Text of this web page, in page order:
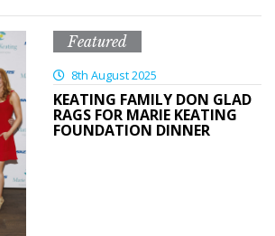
Featured
8th August 2025
KEATING FAMILY DON GLAD
RAGS FOR MARIE KEATING
FOUNDATION DINNER